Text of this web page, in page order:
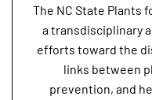
The NC State Plants
a transdisciplinary
efforts toward the
links between
prevention, and